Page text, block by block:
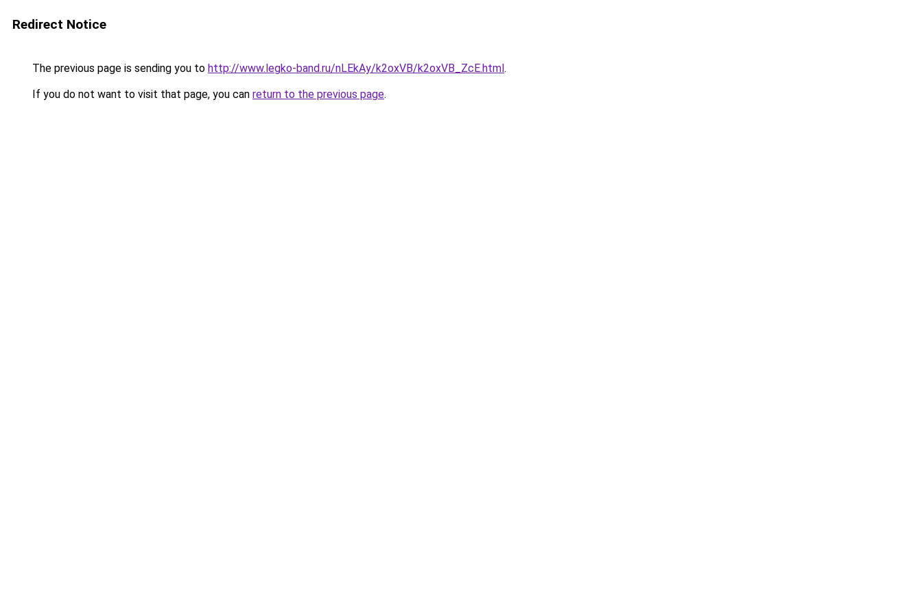
Redirect Notice
The previous page is sending you to http://www.legko-band.ru/nLEkAy/k2oxVB/k2oxVB_ZcE.html.
If you do not want to visit that page, you can return to the previous page.